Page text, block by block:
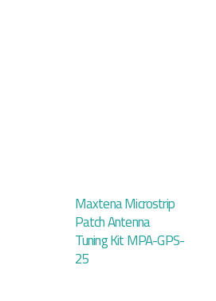
Maxtena Microstrip
Patch Antenna
Tuning Kit MPA-GPS-
25